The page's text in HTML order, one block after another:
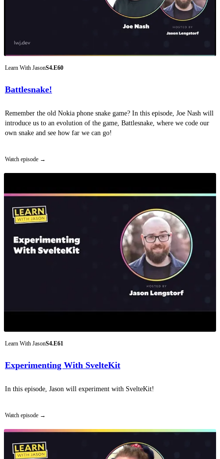
Learn With JasonS4.E60
Battlesnake!
Remember the old Nokia phone snake game? In this episode, Joe Nash will
introduce us to an evolution of the game, Battlesnake, where we code our
own snake and see how far we can go!
Watch episode
Learn With JasonS4.E61
Experimenting With SvelteKit
In this episode, Jason will experiment with SvelteKit!
Watch episode